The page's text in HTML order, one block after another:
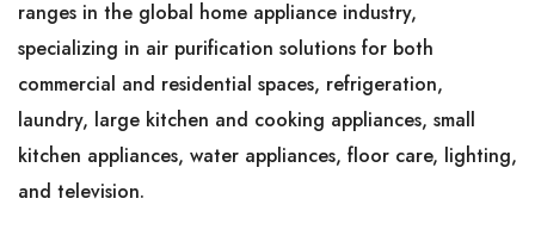
ranges in the global home appliance industry,
specializing in air purification solutions for both
commercial and residential spaces, refrigeration,
laundry, large kitchen and cooking appliances, small
kitchen appliances, water appliances, floor care, lighting,
and television.